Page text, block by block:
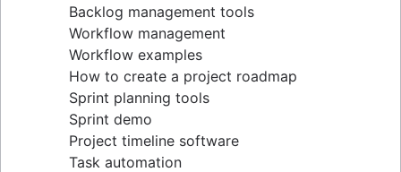
Backlog management tools
Workflow management
Workflow examples
How to create a project roadmap
Sprint planning tools
Sprint demo
Project timeline software
Task automation